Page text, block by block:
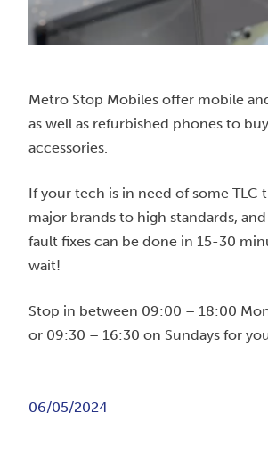
Metro Stop Mobiles offer mobile
as well as refurbished phones to
accessories.
If your tech is in need of some TLC
major brands to high standards,
fault fixes can be done in 15-30
wait!
Stop in between 09:00 – 18:00
or 09:30 – 16:30 on Sundays for
06/05/2024